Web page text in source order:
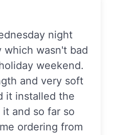
which wasn't bad
weekend.
and very soft
it installed the
and so far so
ordering from